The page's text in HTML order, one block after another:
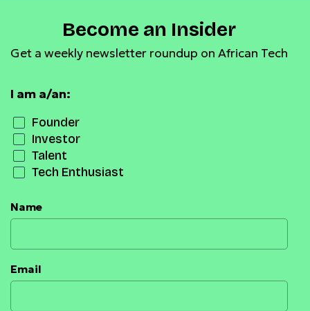
Become an Insider
Get a weekly newsletter roundup on African Tech
I am a/an:
Founder
Investor
Talent
Tech Enthusiast
Name
Email